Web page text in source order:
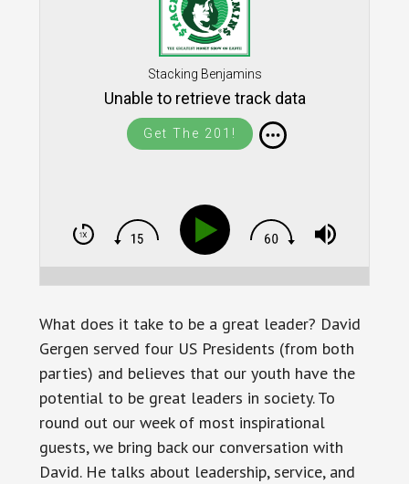
Stacking Benjamins
Unable to retrieve track data
Get The 201!
What does it take to be a great leader? David
Gergen served four US Presidents (from both
parties) and believes that our youth have the
potential to be great leaders in society. To
round out our week of most inspirational
guests, we bring back our conversation with
David. He talks about leadership, service, and